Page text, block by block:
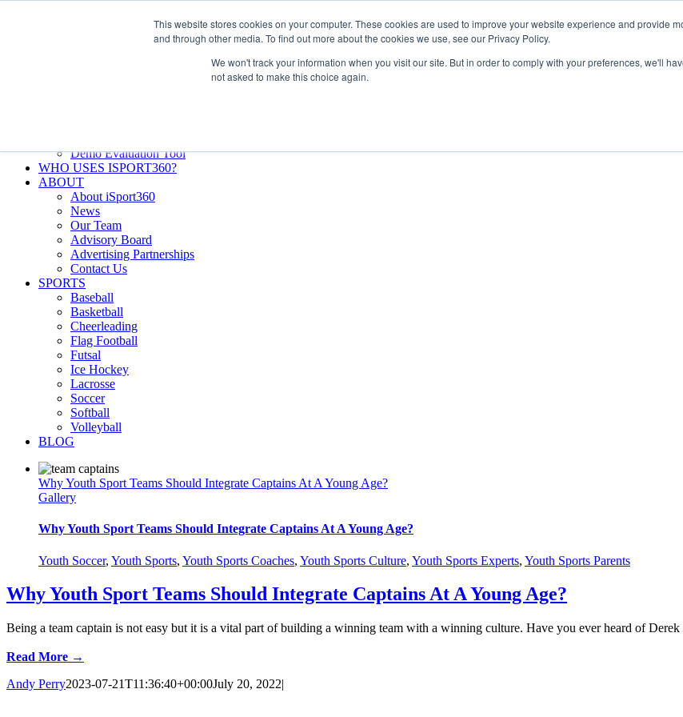
This website stores cookies on your computer. These cookies are used to improve your website experience and provide
and through other media. To find out more about the cookies we use, see our Privacy Policy.
We won't track your information when you visit our site. But in order to comply with your preferences, we'll
not asked to make this choice again.
Demo Evaluation Tool
WHO USES ISPORT360?
ABOUT
About iSport360
News
Our Team
Advisory Board
Advertising Partnerships
Contact Us
SPORTS
Baseball
Basketball
Cheerleading
Flag Football
Futsal
Ice Hockey
Lacrosse
Soccer
Softball
Volleyball
BLOG
Why Youth Sport Teams Should Integrate Captains At A Young Age?
Gallery
Why Youth Sport Teams Should Integrate Captains At A Young Age?
Youth Soccer, Youth Sports, Youth Sports Coaches, Youth Sports Culture, Youth Sports Experts, Youth Sports Parents
Why Youth Sport Teams Should Integrate Captains At A Young Age?
Being a team captain is not easy but it is a vital part of building a winning team with a winning culture. Have you ever heard of
Read More →
Andy Perry2023-07-21T11:36:40+00:00July 20, 2022|